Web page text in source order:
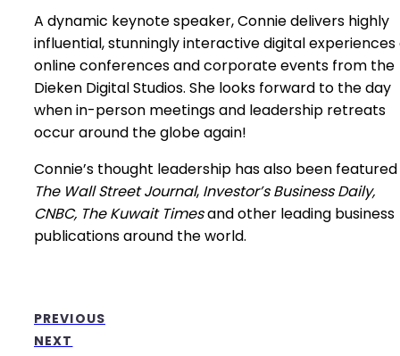
A dynamic keynote speaker, Connie delivers highly
influential, stunningly interactive digital
online conferences and corporate events from the
Dieken Digital Studios. She looks forward to the day
when in-person meetings and leadership retreats
occur around the globe again!
Connie’s thought leadership has also been featured
The Wall Street Journal, Investor’s Business Daily,
CNBC, The Kuwait Timesand other leading business
publications around the world.
PREVIOUS
NEXT